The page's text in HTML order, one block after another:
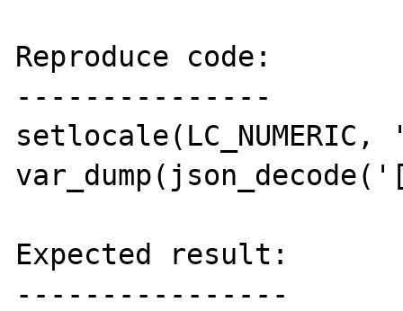
Reproduce code:
---------------
Expected result:
----------------